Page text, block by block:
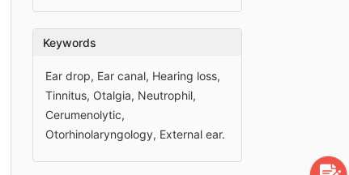
Keywords
Ear drop, Ear canal, Hearing loss,
Tinnitus, Otalgia, Neutrophil,
Cerumenolytic,
Otorhinolaryngology, External ear.